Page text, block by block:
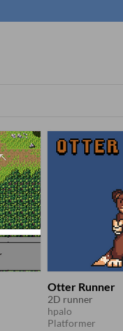
Otter Runner
2D runner
hpalo
Platformer